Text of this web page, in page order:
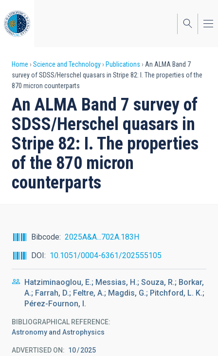
to
main
content
Breadcrumb
Home Science and Technology Publications
An ALMA Band 7
survey of SDSS/Herschel quasars in Stripe 82: I. The properties of the
870 micron counterparts
An ALMA Band 7 survey of
SDSS/Herschel quasars in
Stripe 82: I. The properties
of the 870 micron
counterparts
Bibcode
2025A&A...702A.183H
DOI
10.1051/0004-6361/202555105
Hatziminaoglou, E.; Messias, H.; Souza, R.; Borkar,
A.; Farrah, D.; Feltre, A.; Magdis, G.; Pitchford, L. K.;
Pérez-Fournon, I.
BIBLIOGRAPHICAL REFERENCE
Astronomy and Astrophysics
ADVERTISED ON: 10 2025